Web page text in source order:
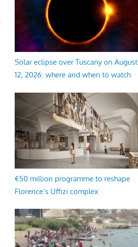
Solar eclipse over Tuscany on August
12, 2026: where and when to watch
€50 million programme to reshape
Florence’s Uffizi complex